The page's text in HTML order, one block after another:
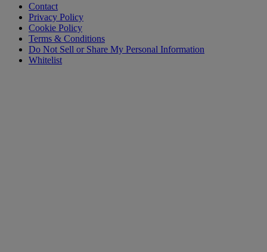
Contact
Privacy Policy
Cookie Policy
Terms & Conditions
Do Not Sell or Share My Personal Information
Whitelist